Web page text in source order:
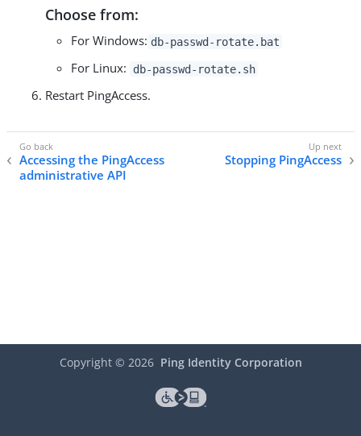
Choose from:
For Windows: db-passwd-rotate.bat
For Linux: db-passwd-rotate.sh
Restart PingAccess.
Accessing the PingAccess
administrative API
Stopping PingAccess
Copyright © 2026 Ping Identity Corporation